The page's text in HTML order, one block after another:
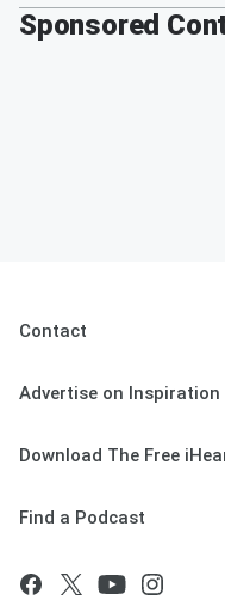
Sponsored
Contact
Advertise on Inspiration
Download The Free
Find a Podcast